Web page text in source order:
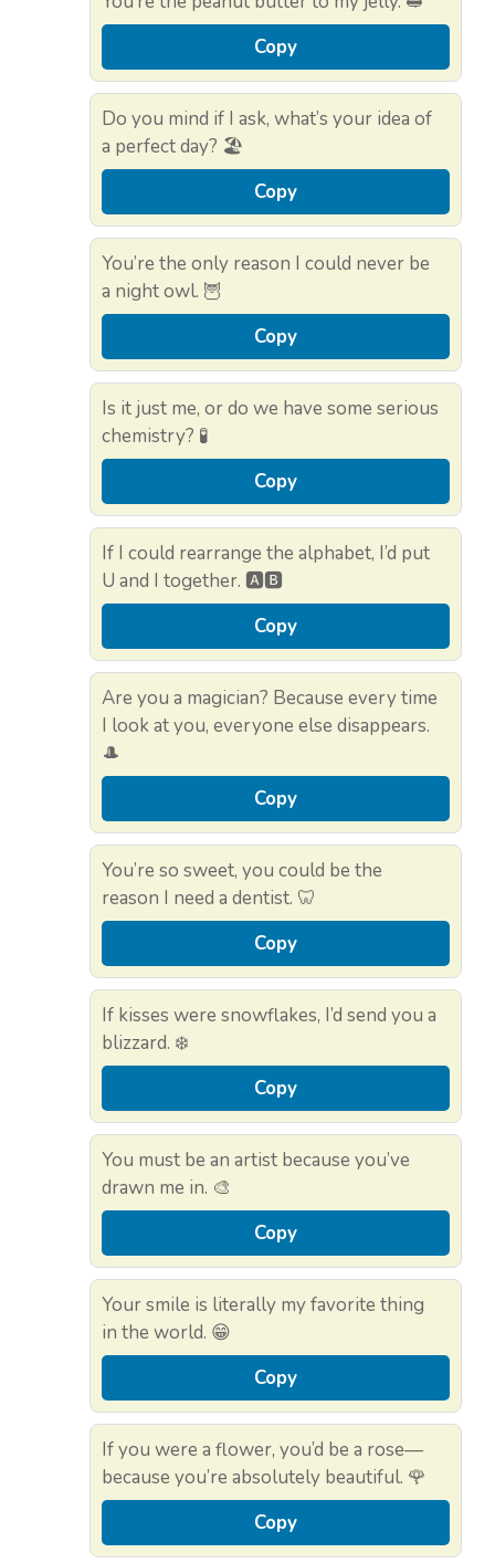
Copy
Do you mind if I ask, what’s your idea of
a perfect day? 🏖️
Copy
You’re the only reason I could never be
a night owl. 🦉
Copy
Is it just me, or do we have some serious
chemistry? 🧪
Copy
If I could rearrange the alphabet, I’d put
U and I together. 🅰️🅱️
Copy
Are you a magician? Because every time
I look at you, everyone else disappears.
🎩
Copy
You’re so sweet, you could be the
reason I need a dentist. 🦷
Copy
If kisses were snowflakes, I’d send you a
blizzard. ❄️
Copy
You must be an artist because you’ve
drawn me in. 🎨
Copy
Your smile is literally my favorite thing
in the world. 😁
Copy
If you were a flower, you’d be a rose—
because you’re absolutely beautiful. 🌹
Copy